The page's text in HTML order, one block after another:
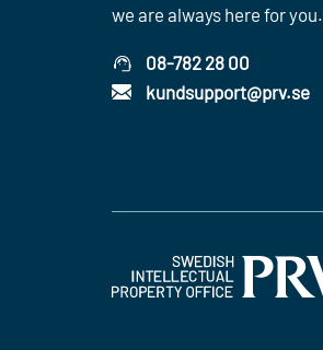
we are always here for you.
08-782 28 00
kundsupport@prv.se